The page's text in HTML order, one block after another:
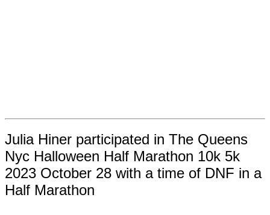
Julia Hiner participated in The Queens
Nyc Halloween Half Marathon 10k 5k
2023 October 28 with a time of DNF in a
Half Marathon